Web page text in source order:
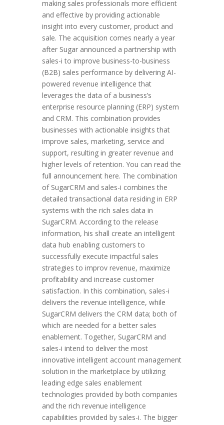
making sales professionals more efficient
and effective by providing actionable
insight into every customer, product and
sale. The acquisition comes nearly a year
after Sugar announced a partnership with
sales-i to improve business-to-business
(B2B) sales performance by delivering AI-
powered revenue intelligence that
leverages the data of a business’s
enterprise resource planning (ERP) system
and CRM. This combination provides
businesses with actionable insights that
improve sales, marketing, service and
support, resulting in greater revenue and
higher levels of retention. You can read the
full announcement here. The combination
of SugarCRM and sales-i combines the
detailed transactional data residing in ERP
systems with the rich sales data in
SugarCRM. According to the release
information, his shall create an intelligent
data hub enabling customers to
successfully execute impactful sales
strategies to improv revenue, maximize
profitability and increase customer
satisfaction. In this combination, sales-i
delivers the revenue intelligence, while
SugarCRM delivers the CRM data; both of
which are needed for a better sales
enablement. Together, SugarCRM and
sales-i intend to deliver the most
innovative intelligent account management
solution in the marketplace by utilizing
leading edge sales enablement
technologies provided by both companies
and the rich revenue intelligence
capabilities provided by sales-i. The bigger